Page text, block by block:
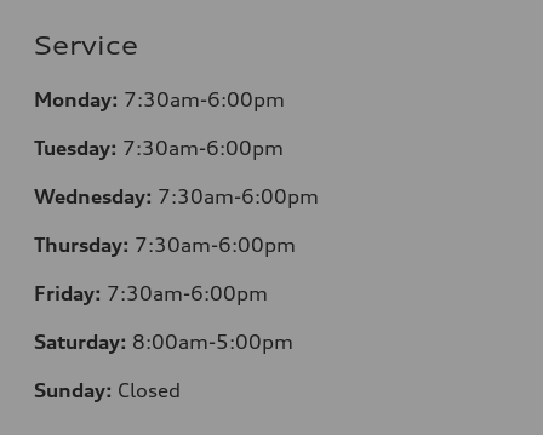
Service
Monday: 7:30am-6:00pm
Tuesday: 7:30am-6:00pm
Wednesday: 7:30am-6:00pm
Thursday: 7:30am-6:00pm
Friday: 7:30am-6:00pm
Saturday: 8:00am-5:00pm
Sunday: Closed